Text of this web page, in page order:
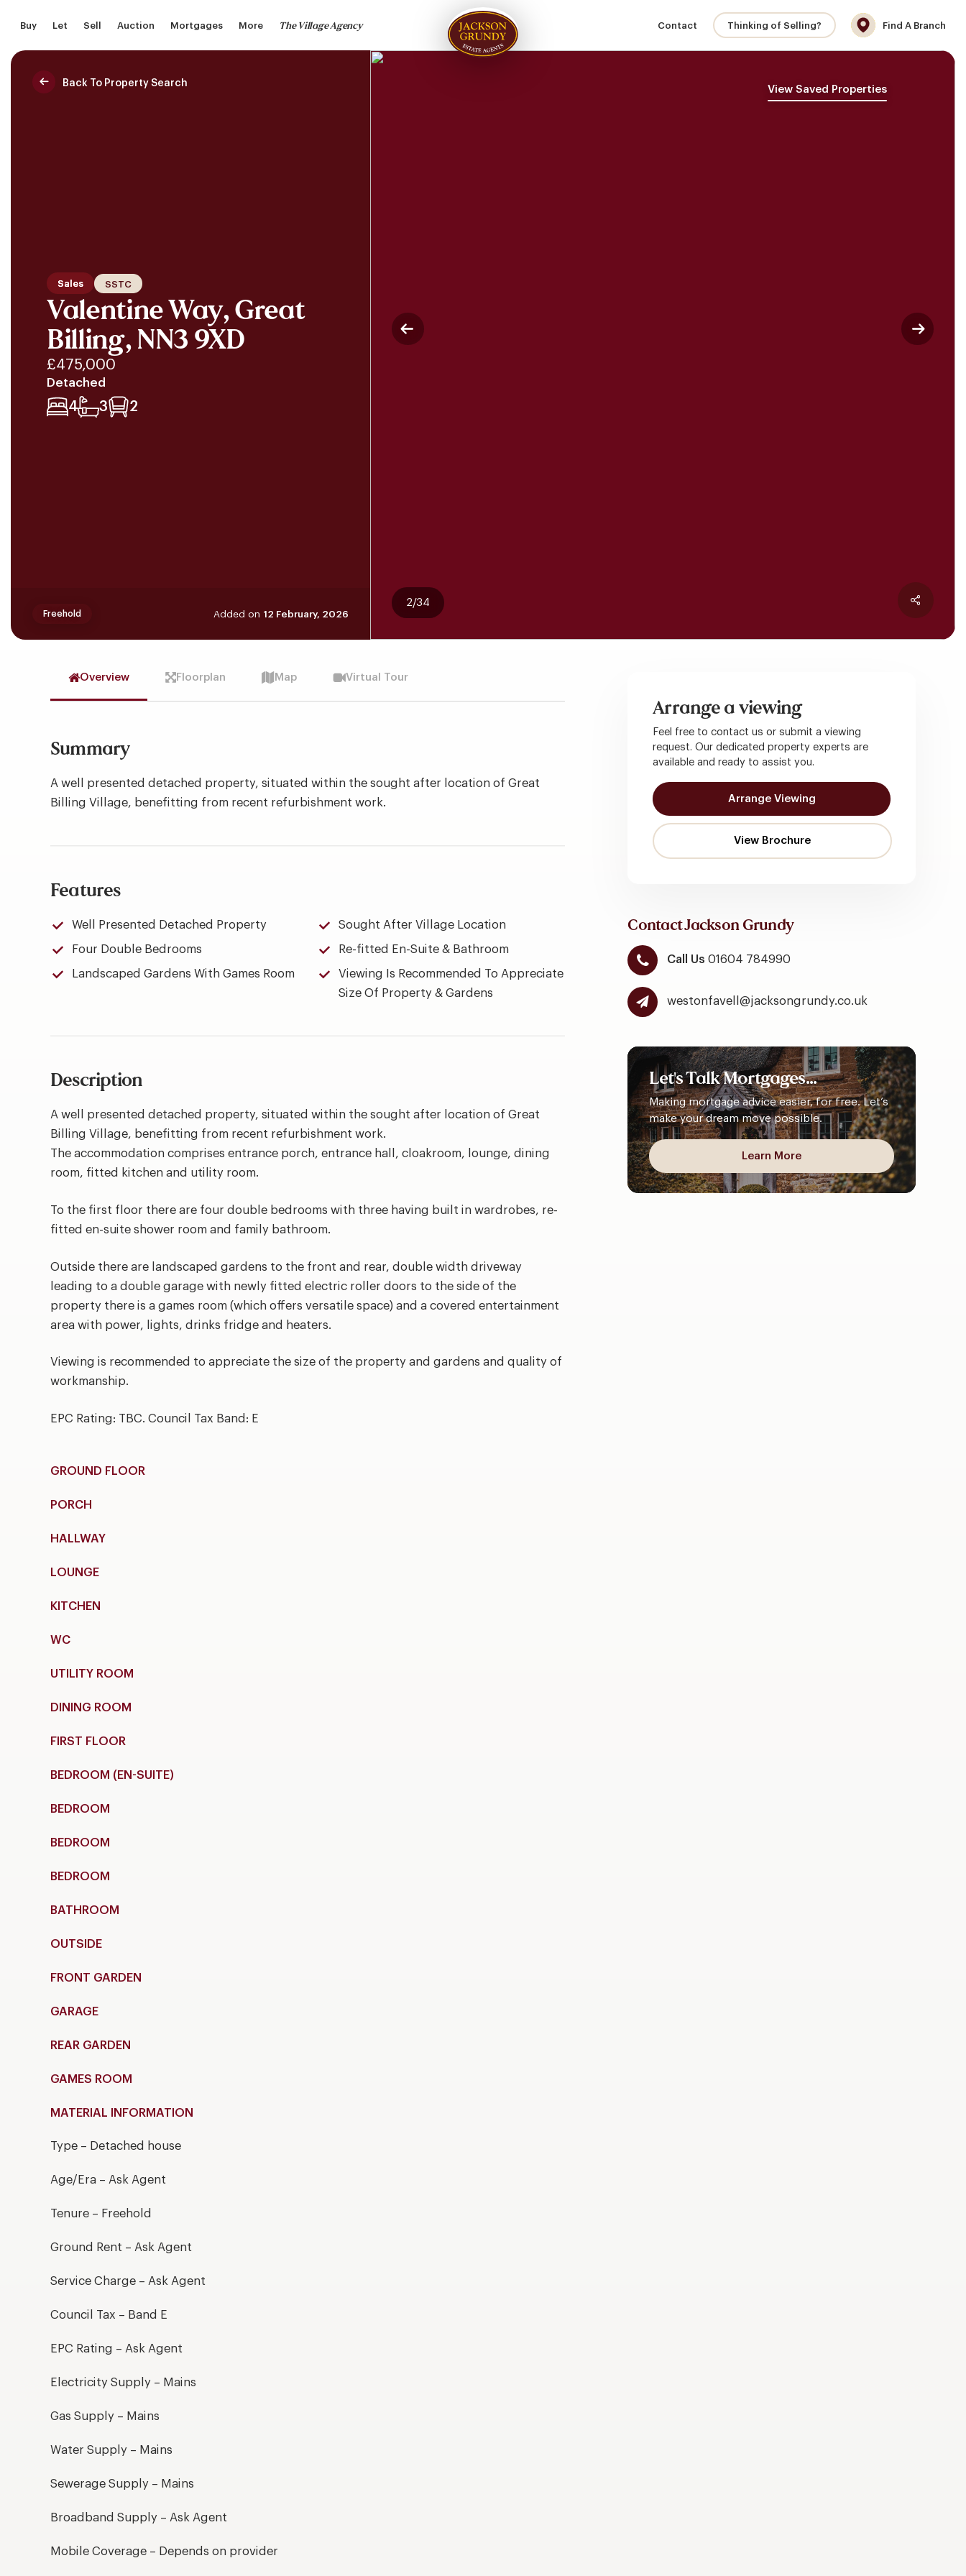
content
Buy Let Sell Auction Mortgages More The Village Agency Contact Thinking of Selling? Find A Branch
Back To Property Search
Sales SSTC
Valentine Way, Great
Billing, NN3 9XD
£475,000
Detached
4 3 2
Added on 12 February, 2026
Freehold
View Saved Properties
2/34
Overview Floorplan Map Virtual Tour
Summary
A well presented detached property, situated within the sought after location of Great
Billing Village, benefitting from recent refurbishment work.
Features
Well Presented Detached Property Sought After Village Location
Four Double Bedrooms Re-fitted En-Suite & Bathroom
Landscaped Gardens With Games Room
Viewing Is Recommended To Appreciate
Size Of Property & Gardens
Description
A well presented detached property, situated within the sought after location of Great
Billing Village, benefitting from recent refurbishment work.
The accommodation comprises entrance porch, entrance hall, cloakroom, lounge, dining
room, fitted kitchen and utility room.
To the first floor there are four double bedrooms with three having built in wardrobes, re-
fitted en-suite shower room and family bathroom.
Outside there are landscaped gardens to the front and rear, double width driveway
leading to a double garage with newly fitted electric roller doors to the side of the
property there is a games room (which offers versatile space) and a covered entertainment
area with power, lights, drinks fridge and heaters.
Viewing is recommended to appreciate the size of the property and gardens and quality of
workmanship.
EPC Rating: TBC. Council Tax Band: E
GROUND FLOOR
PORCH
HALLWAY
LOUNGE
KITCHEN
WC
UTILITY ROOM
DINING ROOM
FIRST FLOOR
BEDROOM (EN-SUITE)
BEDROOM
BEDROOM
BEDROOM
BATHROOM
OUTSIDE
FRONT GARDEN
GARAGE
REAR GARDEN
GAMES ROOM
MATERIAL INFORMATION
Type – Detached house
Age/Era – Ask Agent
Tenure – Freehold
Ground Rent – Ask Agent
Service Charge – Ask Agent
Council Tax – Band E
EPC Rating – Ask Agent
Electricity Supply – Mains
Gas Supply – Mains
Water Supply – Mains
Sewerage Supply – Mains
Broadband Supply – Ask Agent
Mobile Coverage – Depends on provider
Arrange a viewing
Feel free to contact us or submit a viewing
request. Our dedicated property experts are
available and ready to assist you.
Arrange Viewing
Contact Jackson Grundy
Call Us 01604 784990
westonfavell@jacksongrundy.co.uk
Let'sTalkMortgages...
Making mortgage advice easier, for free. Let’s
make your dream move possible.
Learn More